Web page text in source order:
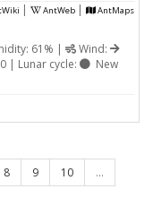
| AntWeb | AntMaps
61% |
Wind:
| Lunar cycle:
New
8 9 10
...